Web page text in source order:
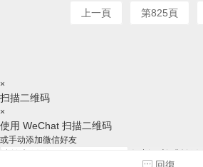
上一頁 第825頁
×
扫描二维码
×
使用 WeChat 扫描二维码
或手动添加微信好友